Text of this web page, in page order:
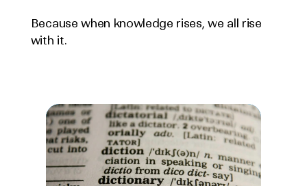
Because when knowledge rises, we all rise
with it.